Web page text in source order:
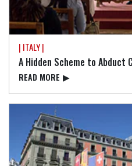
| ITALY |
A Hidden Scheme to Abduct
READ⁠ MORE ▶